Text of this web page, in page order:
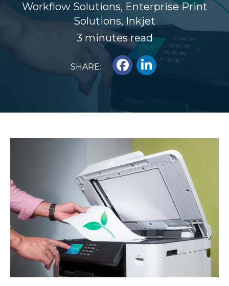
Workflow Solutions, Enterprise Print
Solutions, Inkjet
3 minutes read
SHARE: